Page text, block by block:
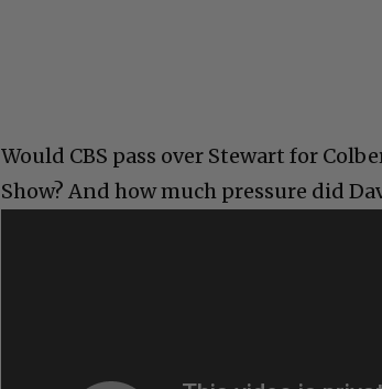
Would CBS pass over Stewart for
Show? And how much pressure did